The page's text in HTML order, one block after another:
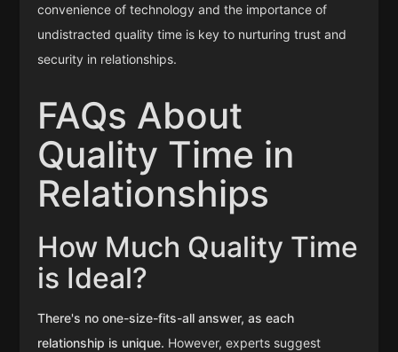
convenience of technology and the importance of
undistracted quality time is key to nurturing trust and
security in relationships.
FAQs About
Quality Time in
Relationships
How Much Quality Time
is Ideal?
There's no one-size-fits-all answer, as each
relationship is unique. However, experts suggest